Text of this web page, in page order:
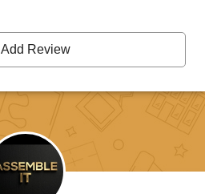
Add Review